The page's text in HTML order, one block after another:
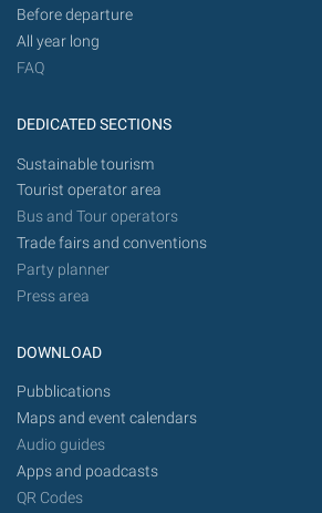
Before departure
All year long
FAQ
DEDICATED SECTIONS
Sustainable tourism
Tourist operator area
Bus and Tour operators
Trade fairs and conventions
Party planner
Press area
DOWNLOAD
Pubblications
Maps and event calendars
Audio guides
Apps and poadcasts
QR Codes